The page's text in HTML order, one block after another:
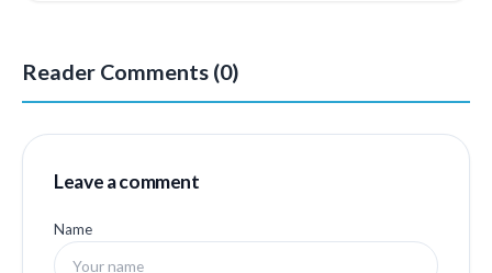
Reader Comments (0)
Leave a comment
Name